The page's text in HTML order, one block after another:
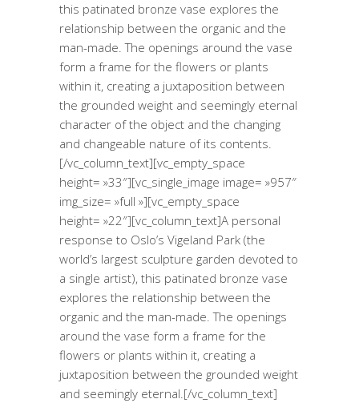
this patinated bronze vase explores the
relationship between the organic and the
man-made. The openings around the vase
form a frame for the flowers or plants
within it, creating a juxtaposition between
the grounded weight and seemingly eternal
character of the object and the changing
and changeable nature of its contents.
[/vc_column_text][vc_empty_space
height= »33″][vc_single_image image= »957″
img_size= »full »][vc_empty_space
height= »22″][vc_column_text]A personal
response to Oslo’s Vigeland Park (the
world’s largest sculpture garden devoted to
a single artist), this patinated bronze vase
explores the relationship between the
organic and the man-made. The openings
around the vase form a frame for the
flowers or plants within it, creating a
juxtaposition between the grounded weight
and seemingly eternal.[/vc_column_text]